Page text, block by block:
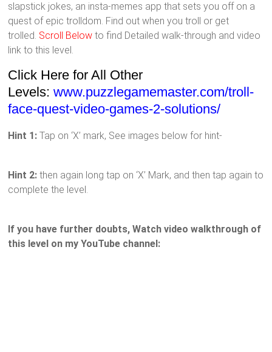
slapstick jokes, an insta-memes app that sets you off on a
quest of epic trolldom. Find out when you troll or get
trolled. Scroll Below to find Detailed walk-through and video
link to this level.
Click Here for All Other
Levels: www.puzzlegamemaster.com/troll-
face-quest-video-games-2-solutions/
Hint 1: Tap on ‘X’ mark, See images below for hint-
Hint 2: then again long tap on ‘X’ Mark, and then tap again to
complete the level.
If you have further doubts, Watch video walkthrough of
this level on my YouTube channel: